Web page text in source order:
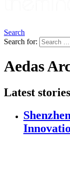
Search
Search for:
Aedas
Latest stories